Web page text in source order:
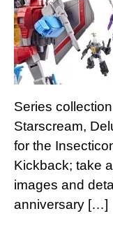
Series
Starscream,
for the
Kickback; take
images and
anniversary […]